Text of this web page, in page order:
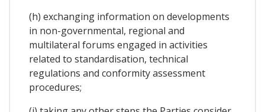
(h) exchanging information on developments
in non-governmental, regional and
multilateral forums engaged in activities
related to standardisation, technical
regulations and conformity assessment
procedures;